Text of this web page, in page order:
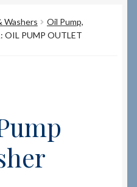
Washers
Oil Pump,
OIL PUMP OUTLET